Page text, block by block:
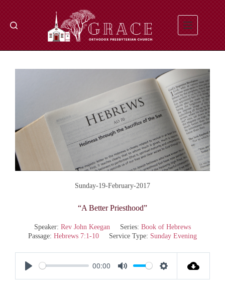
content
Sunday-19-February-2017
“A Better Priesthood”
Speaker: Rev John Keegan Series: Book of Hebrews
Passage: Hebrews 7:1-10 Service Type: Sunday Evening
P
00:00
M
S